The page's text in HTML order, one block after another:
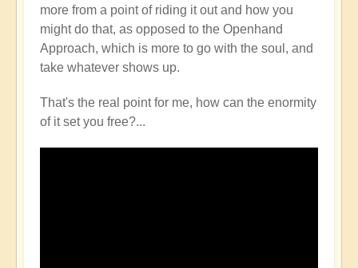
more from a point of riding it out and how you
might do that, as opposed to the Openhand
Approach, which is more to go with the soul, and
take whatever shows up.
That's the real point for me, how can the enormity
of it set you free?...